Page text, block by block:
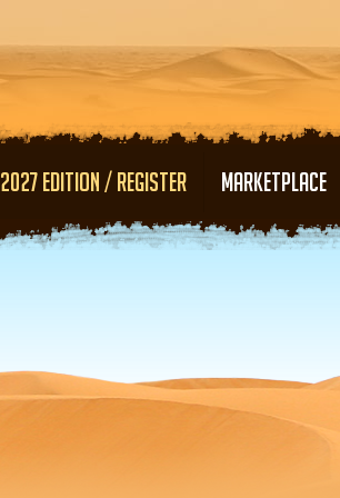
2027 EDITION / REGISTER MARKETPLACE